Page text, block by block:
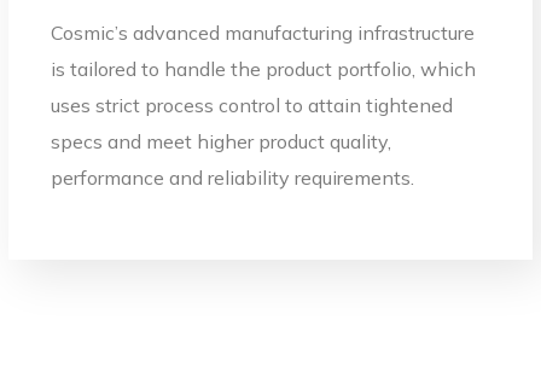
Cosmic’s advanced manufacturing infrastructure
is tailored to handle the product portfolio, which
uses strict process control to attain tightened
specs and meet higher product quality,
performance and reliability requirements.